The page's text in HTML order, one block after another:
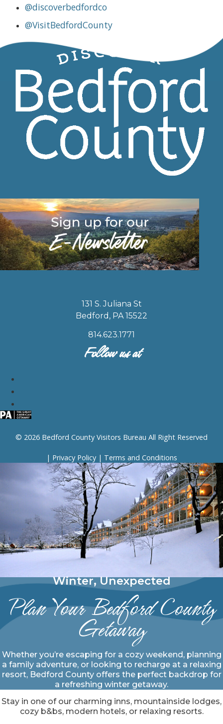
@discoverbedfordco
@VisitBedfordCounty
131 S. Juliana St
Bedford, PA 15522
814.623.1771
Follow us at
© 2026 Bedford County Visitors Bureau All Right Reserved
| Privacy Policy| Terms and Conditions
Winter, Unexpected
Plan Your Bedford County
Getaway
Whether you’re escaping for a cozy weekend, planning
a family adventure, or looking to recharge at a relaxing
resort, Bedford County offers the perfect backdrop for
a refreshing winter getaway.
Stay in one of our charming inns, mountainside lodges,
cozy b&bs, modern hotels, or relaxing resorts.